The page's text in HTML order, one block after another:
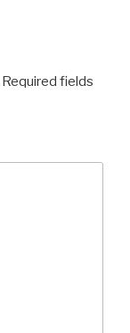
Required fields